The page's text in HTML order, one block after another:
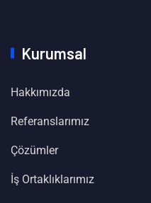
Kurumsal
Hakkımızda
Referanslarımız
Çözümler
İş Ortaklıklarımız